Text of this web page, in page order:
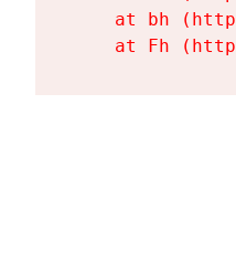
at bh
at Fh